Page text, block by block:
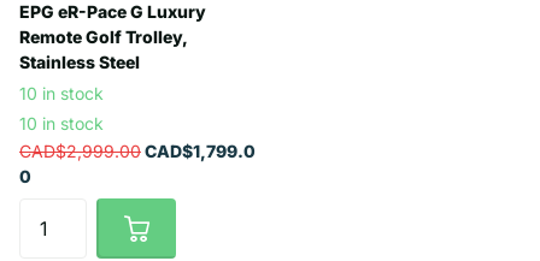
EPG eR-Pace G Luxury
Remote Golf Trolley,
Stainless Steel
10 in stock
10 in stock
CAD$2,999.00CAD$1,799.0
0